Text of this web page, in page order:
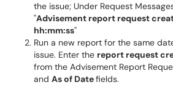
the issue; Under Request
"Advisement report request
hh:mm:ss"
Run a new report for the same
issue. Enter the report request
from the Advisement Report
and As of Datefields.